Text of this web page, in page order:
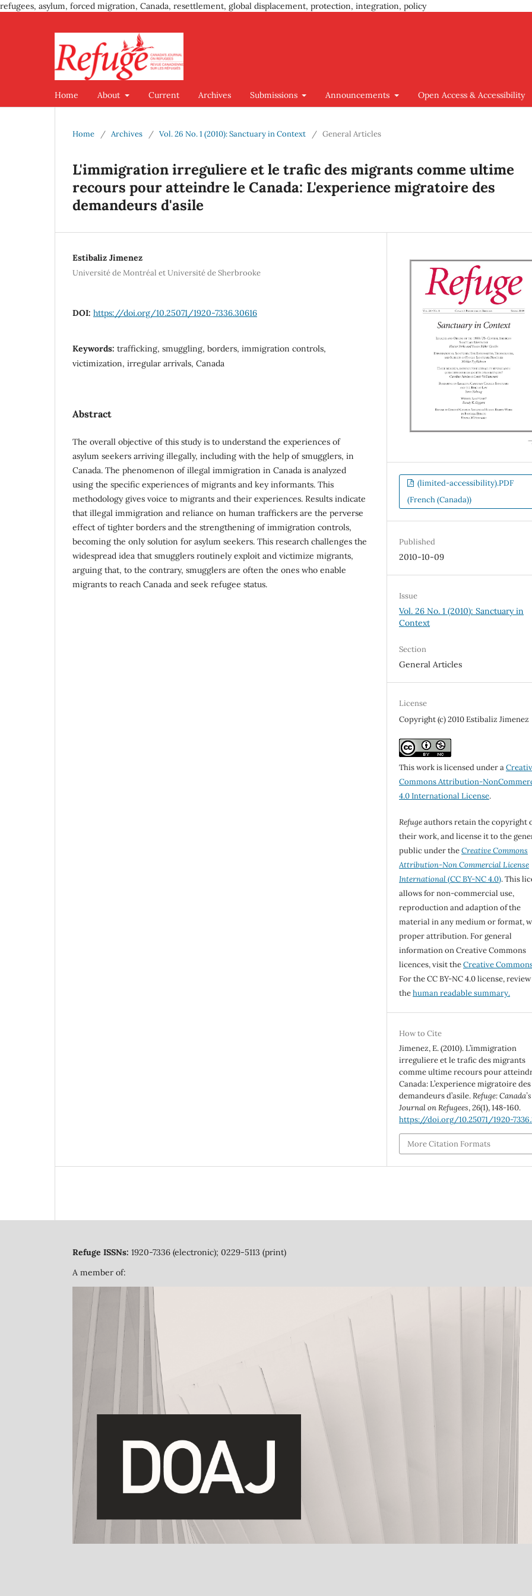
refugees, asylum, forced migration, Canada, resettlement, global displacement, protection, integration, policy
Home About Current Archives Submissions Announcements Open Access & Accessibility
Home / Archives / Vol. 26 No. 1 (2010): Sanctuary in Context / General Articles
L'immigration irreguliere et le trafic des migrants comme ultime
recours pour atteindre le Canada: L'experience migratoire des
demandeurs d'asile
Estibaliz Jimenez
Université de Montréal et Université de Sherbrooke
DOI: https://doi.org/10.25071/1920-7336.30616
Keywords: trafficking, smuggling, borders, immigration controls,
victimization, irregular arrivals, Canada
Abstract
The overall objective of this study is to understand the experiences of
asylum seekers arriving illegally, including with the help of smugglers, in
Canada. The phenomenon of illegal immigration in Canada is analyzed
using the specific experiences of migrants and key informants. This
methodology gives voice to migrants and their experiences. Results indicate
that illegal immigration and reliance on human traffickers are the perverse
effect of tighter borders and the strengthening of immigration controls,
becoming the only solution for asylum seekers. This research challenges the
widespread idea that smugglers routinely exploit and victimize migrants,
arguing that, to the contrary, smugglers are often the ones who enable
migrants to reach Canada and seek refugee status.
(limited-accessibility).PDF
(French (Canada))
Published
2010-10-09
Issue
Vol. 26 No. 1 (2010): Sanctuary in
Context
Section
General Articles
License
Copyright (c) 2010 Estibaliz Jimenez
This work is licensed under a
Commons Attribution-
4.0 International License.
Refugeauthors retain the copyright
their work, and license it to the
public under theCreative Commons
Attribution-Non Commercial License
International(CC BY-NC 4.0). This
allows for non-commercial use,
reproduction and adaption of the
material in any medium or format,
proper attribution. For general
information on Creative Commons
licences, visit theCreative
For the CC BY-NC 4.0 license, review
thehuman readable summary.
How to Cite
Jimenez, E. (2010). L’immigration
irreguliere et le trafic des migrants
comme ultime recours pour
Canada: L’experience migratoire des
demandeurs d’asile.Refuge: Canada’s
Journal on Refugees,26(1), 148-160.
https://doi.org/10.25071/1920-
More Citation Formats
Refuge ISSNs: 1920-7336 (electronic); 0229-5113 (print)
A member of: